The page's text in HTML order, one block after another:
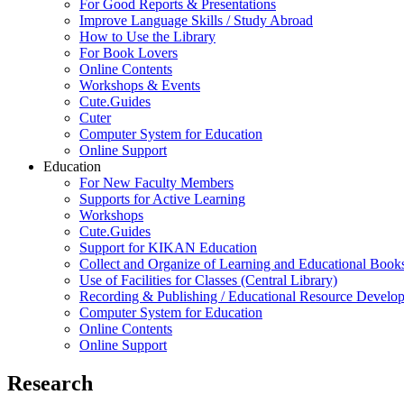
For Good Reports & Presentations
Improve Language Skills / Study Abroad
How to Use the Library
For Book Lovers
Online Contents
Workshops & Events
Cute.Guides
Cuter
Computer System for Education
Online Support
Education
For New Faculty Members
Supports for Active Learning
Workshops
Cute.Guides
Support for KIKAN Education
Collect and Organize of Learning and Educational
Use of Facilities for Classes (Central Library)
Recording & Publishing / Educational Resource
Computer System for Education
Online Contents
Online Support
Research